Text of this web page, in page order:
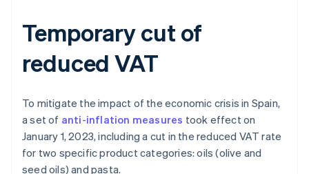
Temporary cut of
reduced VAT
To mitigate the impact of the economic crisis in Spain,
a set of anti-inflation measures took effect on
January 1, 2023, including a cut in the reduced VAT rate
for two specific product categories: oils (olive and
seed oils) and pasta.